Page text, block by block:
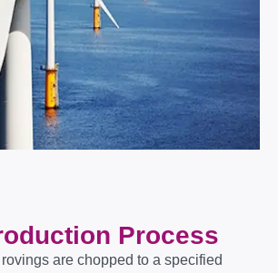
Process
are chopped to a specified